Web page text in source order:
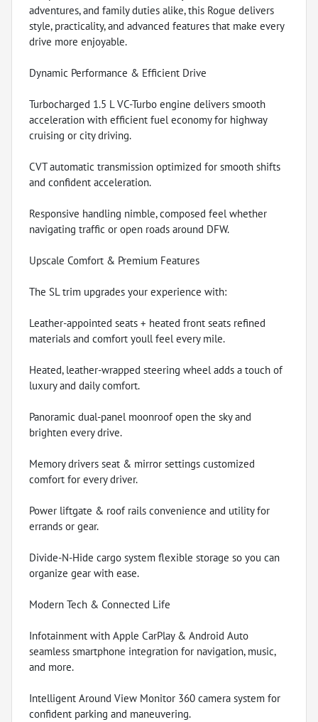
adventures, and family duties alike, this Rogue delivers
style, practicality, and advanced features that make every
drive more enjoyable.
Dynamic Performance & Efficient Drive
Turbocharged 1.5 L VC-Turbo engine delivers smooth
acceleration with efficient fuel economy for highway
cruising or city driving.
CVT automatic transmission optimized for smooth shifts
and confident acceleration.
Responsive handling nimble, composed feel whether
navigating traffic or open roads around DFW.
Upscale Comfort & Premium Features
The SL trim upgrades your experience with:
Leather-appointed seats + heated front seats refined
materials and comfort youll feel every mile.
Heated, leather-wrapped steering wheel adds a touch of
luxury and daily comfort.
Panoramic dual-panel moonroof open the sky and
brighten every drive.
Memory drivers seat & mirror settings customized
comfort for every driver.
Power liftgate & roof rails convenience and utility for
errands or gear.
Divide-N-Hide cargo system flexible storage so you can
organize gear with ease.
Modern Tech & Connected Life
Infotainment with Apple CarPlay & Android Auto
seamless smartphone integration for navigation, music,
and more.
Intelligent Around View Monitor 360 camera system for
confident parking and maneuvering.